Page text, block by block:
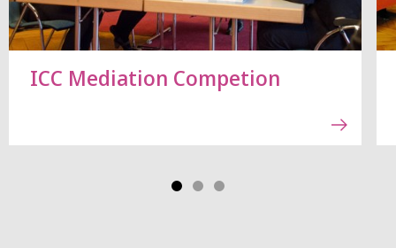
ICC Mediation Competion